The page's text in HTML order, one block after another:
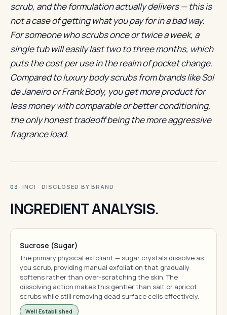
scrub, and the formulation actually delivers — this is
not a case of getting what you pay for in a bad way.
For someone who scrubs once or twice a week, a
single tub will easily last two to three months, which
puts the cost per use in the realm of pocket change.
Compared to luxury body scrubs from brands like Sol
de Janeiro or Frank Body, you get more product for
less money with comparable or better conditioning,
the only honest tradeoff being the more aggressive
fragrance load.
03 · INCI · DISCLOSED BY BRAND
INGREDIENT ANALYSIS.
Sucrose (Sugar)
The primary physical exfoliant — sugar crystals dissolve as
you scrub, providing manual exfoliation that gradually
softens rather than over-scratching the skin. The
dissolving action makes this gentler than salt or apricot
scrubs while still removing dead surface cells effectively.
Well Established